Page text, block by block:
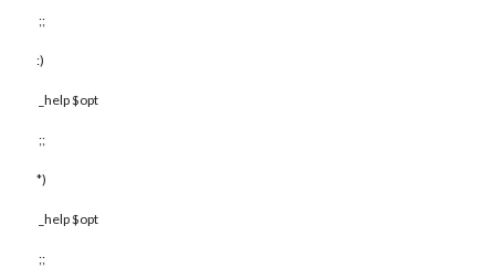
;;
:)
_help $opt
;;
*)
_help $opt
;;